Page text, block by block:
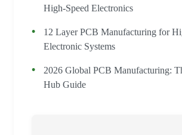
High-Speed Electronics
12 Layer PCB Manufacturing for
Electronic Systems
2026 Global PCB Manufacturing:
Hub Guide